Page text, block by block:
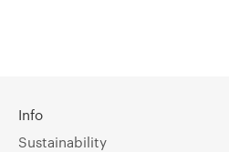
Info
Sustainability